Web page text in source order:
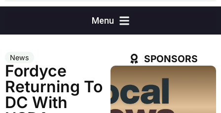
News
Fordyce
Returning To
DC With
SPONSORS